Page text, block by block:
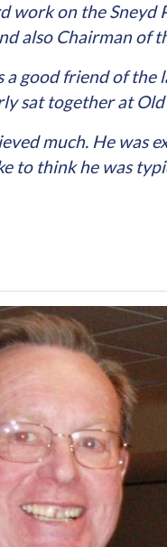
work on the Sneyd
also Chairman of
a good friend of the
sat together at Old
much. He was
to think he was